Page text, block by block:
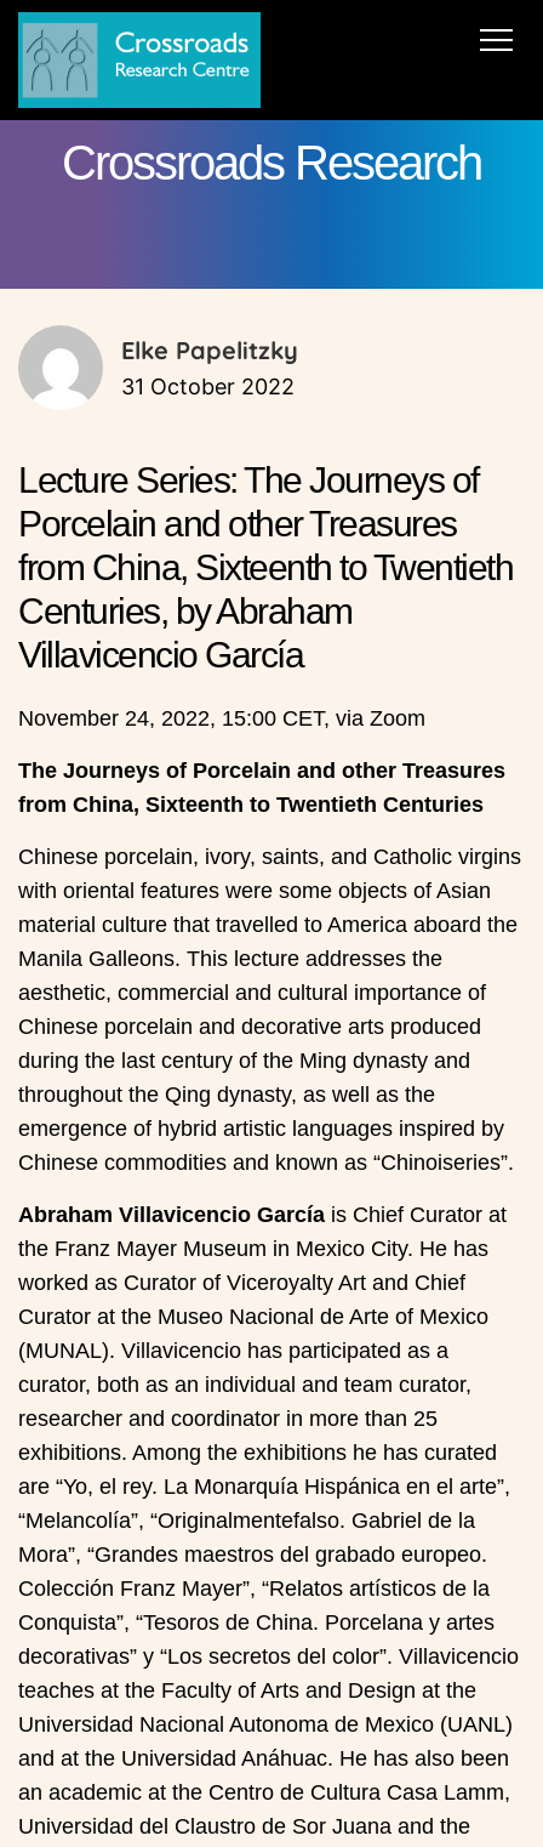
Publications
Team
Crossroads Research
Elke Papelitzky
31 October 2022
Lecture Series: The Journeys of
Porcelain and other Treasures
from China, Sixteenth to Twentieth
Centuries, by Abraham
Villavicencio García
November 24, 2022, 15:00 CET, via Zoom
The Journeys of Porcelain and other Treasures
from China, Sixteenth to Twentieth Centuries
Chinese porcelain, ivory, saints, and Catholic virgins
with oriental features were some objects of Asian
material culture that travelled to America aboard the
Manila Galleons. This lecture addresses the
aesthetic, commercial and cultural importance of
Chinese porcelain and decorative arts produced
during the last century of the Ming dynasty and
throughout the Qing dynasty, as well as the
emergence of hybrid artistic languages inspired by
Chinese commodities and known as “Chinoiseries”.
Abraham Villavicencio García is Chief Curator at
the Franz Mayer Museum in Mexico City. He has
worked as Curator of Viceroyalty Art and Chief
Curator at the Museo Nacional de Arte of Mexico
(MUNAL). Villavicencio has participated as a
curator, both as an individual and team curator,
researcher and coordinator in more than 25
exhibitions. Among the exhibitions he has curated
are “Yo, el rey. La Monarquía Hispánica en el arte”,
“Melancolía”, “Originalmentefalso. Gabriel de la
Mora”, “Grandes maestros del grabado europeo.
Colección Franz Mayer”, “Relatos artísticos de la
Conquista”, “Tesoros de China. Porcelana y artes
decorativas” y “Los secretos del color”. Villavicencio
teaches at the Faculty of Arts and Design at the
Universidad Nacional Autonoma de Mexico (UANL)
and at the Universidad Anáhuac. He has also been
an academic at the Centro de Cultura Casa Lamm,
Universidad del Claustro de Sor Juana and the